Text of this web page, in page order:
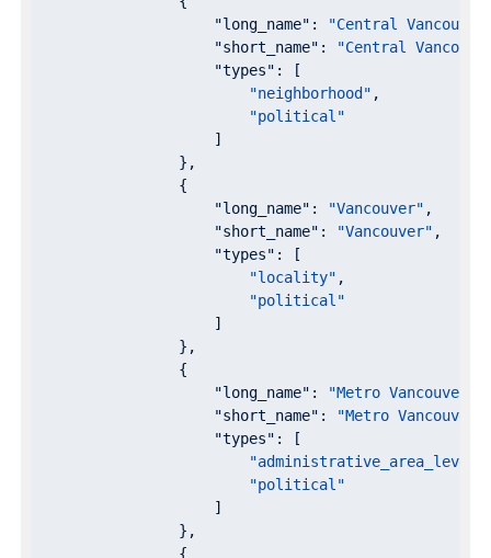
"long_name" :
"Central
"short_name" :
"Central
"types" : [
"neighborhood" ,
"political"
                    ]
                },
                {
"long_name" : "Vancouver" ,
"short_name" : "Vancouver" ,
"types" : [
"locality" ,
"political"
                    ]
                },
                {
"long_name" : "Metro Vancouver"
"short_name" : "Metro Vancouver"
"types" : [
"political"
                    ]
                },
                {